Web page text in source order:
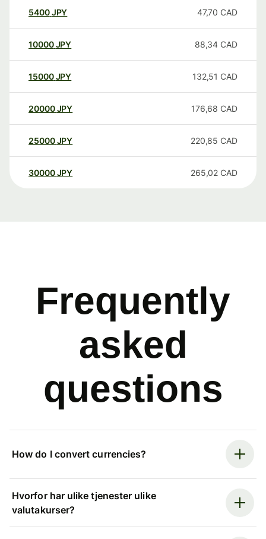
5400JPY 47,70 CAD
10000 JPY 88,34 CAD
15000 JPY 132,51 CAD
20000 JPY 176,68 CAD
25000 JPY 220,85 CAD
30000 JPY 265,02 CAD
Frequently
asked
questions
How do I convert currencies?
Hvorfor har ulike tjenester ulike
valutakurser?